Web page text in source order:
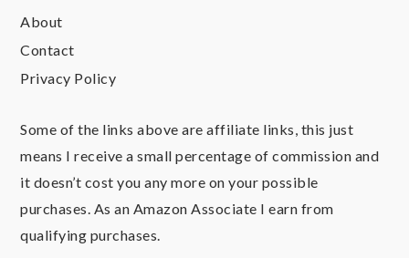
About
Contact
Privacy Policy
Some of the links above are affiliate links, this just
means I receive a small percentage of commission and
it doesn’t cost you any more on your possible
purchases. As an Amazon Associate I earn from
qualifying purchases.